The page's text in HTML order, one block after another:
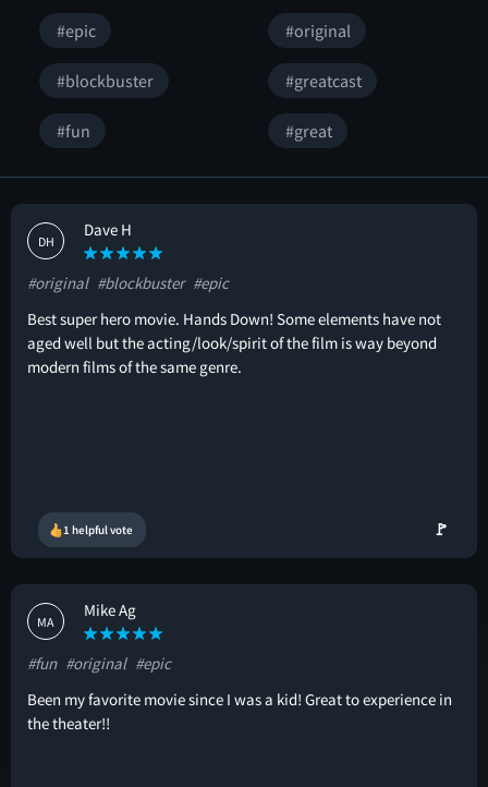
#epic #original
#blockbuster #greatcast
#fun #great
DH
Dave H
#original #blockbuster #epic
Best super hero movie. Hands Down! Some elements have not
aged well but the acting/look/spirit of the film is way beyond
modern films of the same genre.
1 helpful vote 🚩
MA
Mike Ag
#fun #original #epic
Been my favorite movie since I was a kid! Great to experience in
the theater!!